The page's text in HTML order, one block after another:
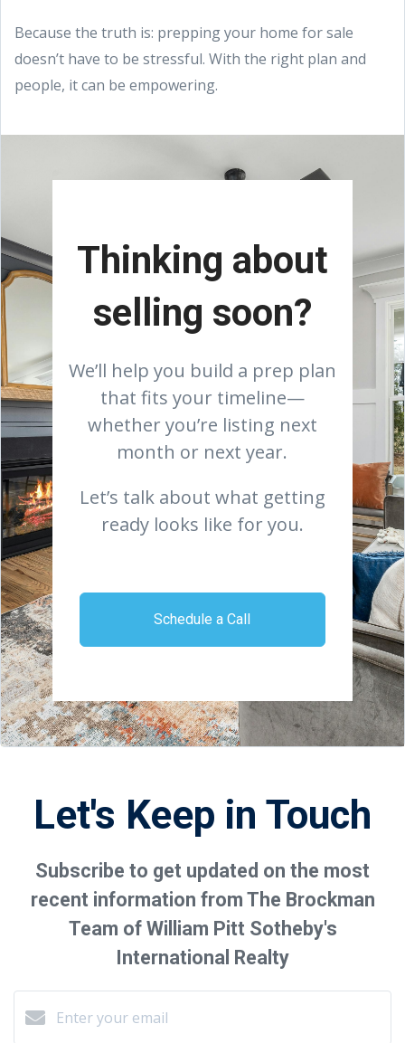
Because the truth is: prepping your home for sale
doesn’t have to be stressful. With the right plan and
people, it can be empowering.
Thinking about
selling soon?
We’ll help you build a prep plan
that fits your timeline—
whether you’re listing next
month or next year.
Let’s talk about what getting
ready looks like for you.
Schedule a Call
Let's Keep in Touch
Subscribe to get updated on the most
recent information from The Brockman
Team of William Pitt Sotheby's
International Realty